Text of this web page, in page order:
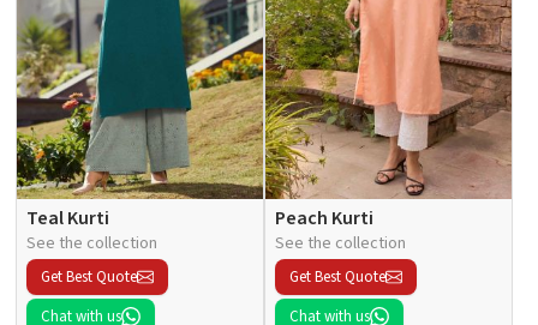
Teal Kurti
See the collection
Get Best Quote
Chat with us
Peach Kurti
See the collection
Get Best Quote
Chat with us